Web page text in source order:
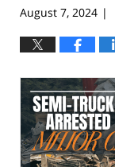
August 7, 2024 |